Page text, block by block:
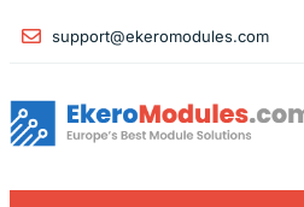
support@ekeromodules.com